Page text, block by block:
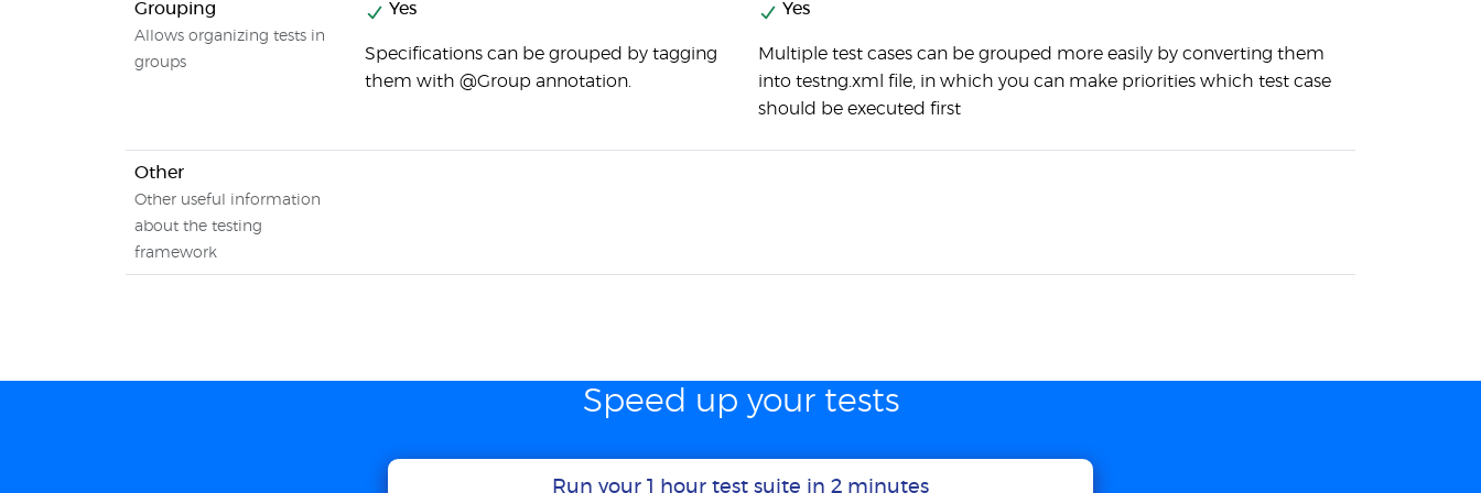
Grouping
Allows organizing tests in
groups
Yes
Specifications can be grouped by tagging
them with @Group annotation.
Yes
Multiple test cases can be grouped more easily by converting them
into testng.xml file, in which you can make priorities which test case
should be executed first
Other
Other useful information
about the testing
framework
Speed up your tests
Run your 1 hour test suite in 2 minutes